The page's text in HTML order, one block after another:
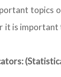
topics
it is